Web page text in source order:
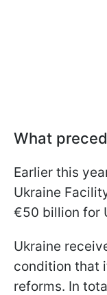
What
Earlier this
Ukraine
€50 billion for
Ukraine
condition that
reforms. In